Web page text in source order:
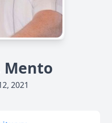
Mento
2021